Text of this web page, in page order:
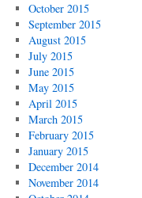
October 2015
September 2015
August 2015
July 2015
June 2015
May 2015
April 2015
March 2015
February 2015
January 2015
December 2014
November 2014